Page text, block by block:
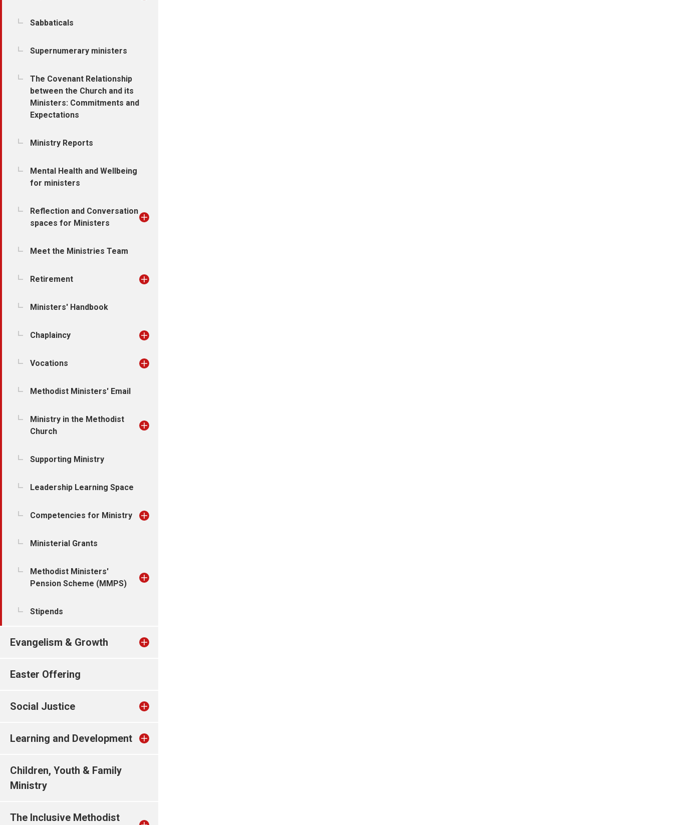
Sabbaticals
Supernumerary ministers
The Covenant Relationship
between the Church and its
Ministers: Commitments and
Expectations
Ministry Reports
Mental Health and Wellbeing
for ministers
Reflection and Conversation
spaces for Ministers
Meet the Ministries Team
Retirement
Ministers' Handbook
Chaplaincy
Vocations
Methodist Ministers' Email
Ministry in the Methodist
Church
Supporting Ministry
Leadership Learning Space
Competencies for Ministry
Ministerial Grants
Methodist Ministers'
Pension Scheme (MMPS)
Stipends
Evangelism & Growth
Easter Offering
Social Justice
Learning and Development
Children, Youth & Family
Ministry
The Inclusive Methodist